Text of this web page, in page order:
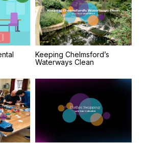
Keeping Chelmsford’s
Waterways Clean